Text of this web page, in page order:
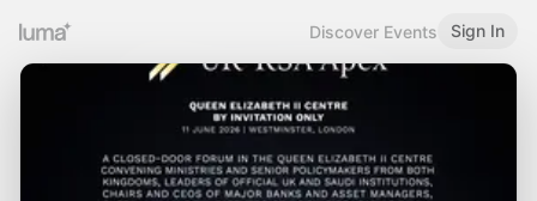
Discover Events Sign In